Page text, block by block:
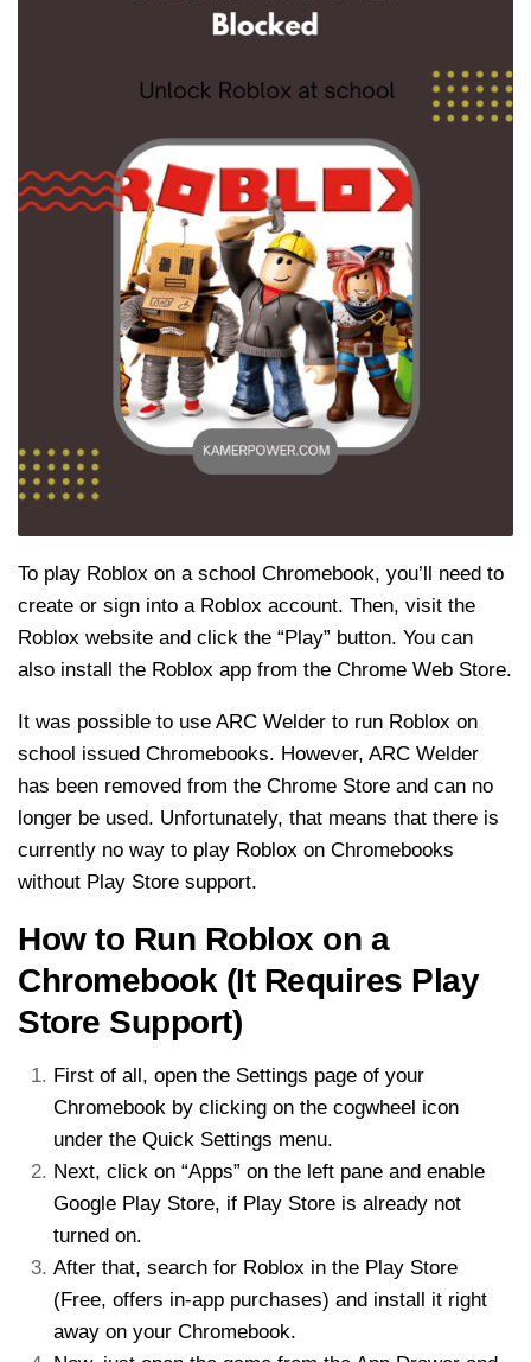
To play Roblox on a school Chromebook, you’ll need to
create or sign into a Roblox account. Then, visit the
Roblox website and click the “Play” button. You can
also install the Roblox app from the Chrome Web Store.
It was possible to use ARC Welder to run Roblox on
school issued Chromebooks. However, ARC Welder
has been removed from the Chrome Store and can no
longer be used. Unfortunately, that means that there is
currently no way to play Roblox on Chromebooks
without Play Store support.
How to Run Roblox on a
Chromebook (It Requires Play
Store Support)
First of all, open the Settings page of your
Chromebook by clicking on the cogwheel icon
under the Quick Settings menu.
Next, click on “Apps” on the left pane and enable
Google Play Store, if Play Store is already not
turned on.
After that, search for Roblox in the Play Store
(Free, offers in-app purchases) and install it right
away on your Chromebook.